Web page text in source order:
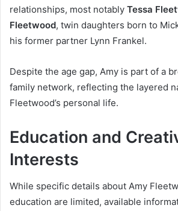
relationships, most notably Tessa
Fleetwood, twin daughters born to
his former partner Lynn Frankel.
Despite the age gap, Amy is part of a
family network, reflecting the layered
Fleetwood’s personal life.
Education and
Interests
While specific details about Amy
education are limited, available